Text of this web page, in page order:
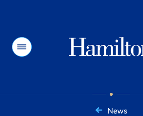
Menu
News